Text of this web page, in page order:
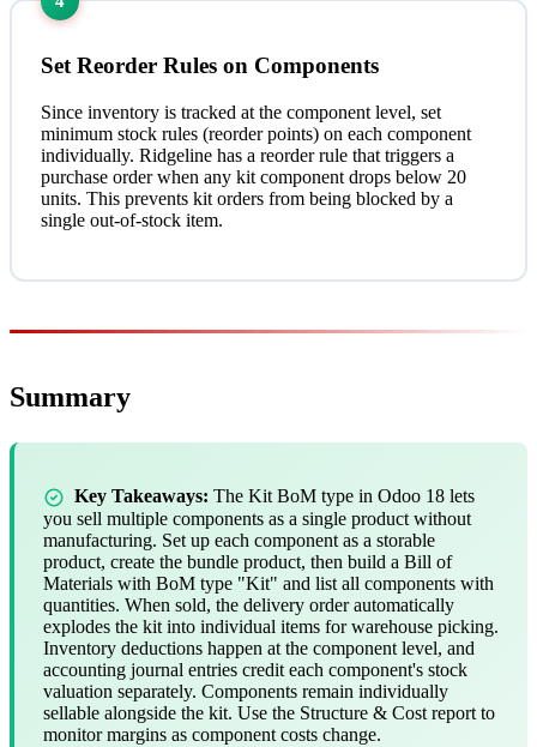
Set Reorder Rules on Components
Since inventory is tracked at the component level, set
minimum stock rules (reorder points) on each component
individually. Ridgeline has a reorder rule that triggers a
purchase order when any kit component drops below 20
units. This prevents kit orders from being blocked by a
single out-of-stock item.
Summary
Key Takeaways: The Kit BoM type in Odoo 18 lets
you sell multiple components as a single product without
manufacturing. Set up each component as a storable
product, create the bundle product, then build a Bill of
Materials with BoM type "Kit" and list all components with
quantities. When sold, the delivery order automatically
explodes the kit into individual items for warehouse picking.
Inventory deductions happen at the component level, and
accounting journal entries credit each component's stock
valuation separately. Components remain individually
sellable alongside the kit. Use the Structure & Cost report to
monitor margins as component costs change.